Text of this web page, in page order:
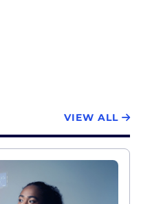
VIEW ALL